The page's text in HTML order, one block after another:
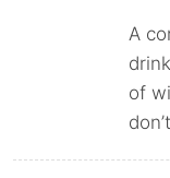
A
of